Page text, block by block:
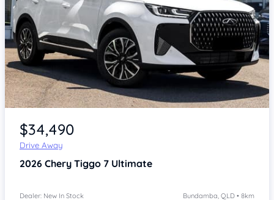
Item 1 of 4
$34,490
Drive Away
2026 Chery Tiggo 7 Ultimate
Dealer: New In Stock Bundamba, QLD • 8km